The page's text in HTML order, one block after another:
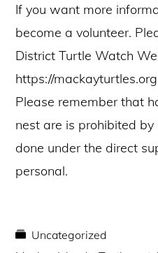
If you want more
become a volunteer.
District Turtle Watch
https://
Please remember that
nest are is prohibited
done under the direct
personal.
Uncategorized